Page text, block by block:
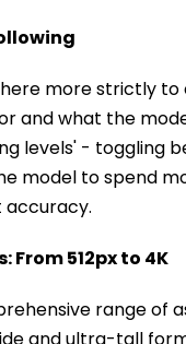
more strictly
and what the
levels' - toggling
model to spend
accuracy.
From 512px to 4K
range of
and ultra-tall